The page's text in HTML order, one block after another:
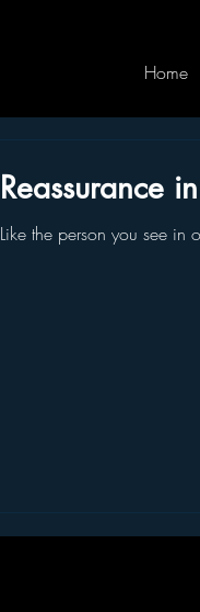
Home
Reassurance
Like the person you see in